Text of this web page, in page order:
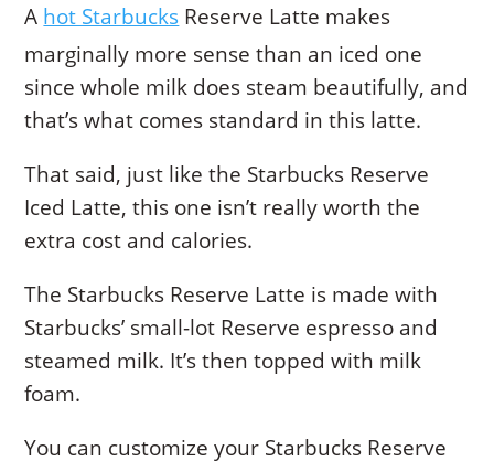
A hot Starbucks Reserve Latte makes
marginally more sense than an iced one
since whole milk does steam beautifully, and
that’s what comes standard in this latte.
That said, just like the Starbucks Reserve
Iced Latte, this one isn’t really worth the
extra cost and calories.
The Starbucks Reserve Latte is made with
Starbucks’ small-lot Reserve espresso and
steamed milk. It’s then topped with milk
foam.
You can customize your Starbucks Reserve